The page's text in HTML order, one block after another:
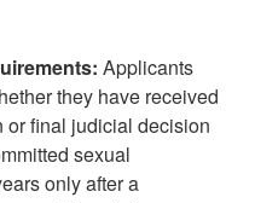
Applicants
they have received
final judicial decision
sexual
only after a